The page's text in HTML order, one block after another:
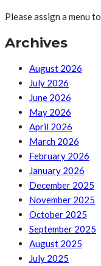
Please assign a menu
Archives
August 2026
July 2026
June 2026
May 2026
April 2026
March 2026
February 2026
January 2026
December 2025
November 2025
October 2025
September 2025
August 2025
July 2025